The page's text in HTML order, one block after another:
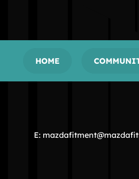
HOME
E: